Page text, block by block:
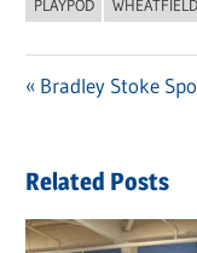
PLAYPOD
navigation
Previous
Bradley Stoke
Related Posts